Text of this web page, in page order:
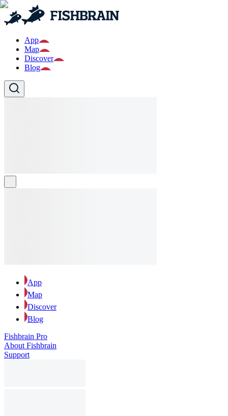
App
Map
Discover
Blog
App
Map
Discover
Blog
Fishbrain Pro
About Fishbrain
Support